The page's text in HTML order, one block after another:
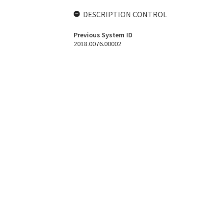
DESCRIPTION CONTROL
Previous System ID
2018.0076.00002